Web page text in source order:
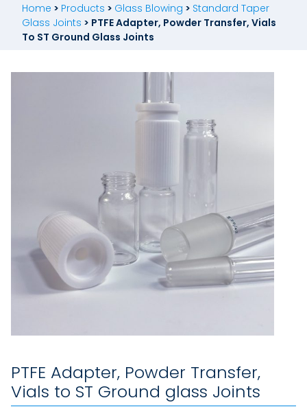
Home > Products > Glass Blowing > Standard Taper
Glass Joints > PTFE Adapter, Powder Transfer, Vials
To ST Ground Glass Joints
PTFE Adapter, Powder Transfer,
Vials to ST Ground glass Joints